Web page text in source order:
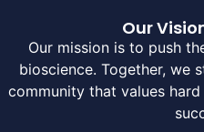
Our
Our mission is to push
bioscience. Together, we
community that values